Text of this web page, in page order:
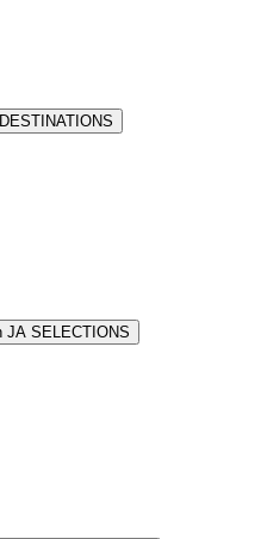
JA SELECTIONS